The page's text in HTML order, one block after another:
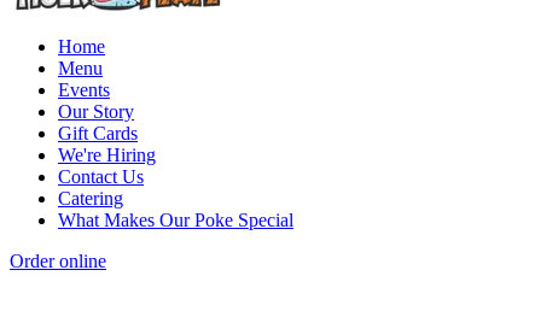
Home
Menu
Events
Our Story
Gift Cards
We're Hiring
Contact Us
Catering
What Makes Our Poke Special
Order online